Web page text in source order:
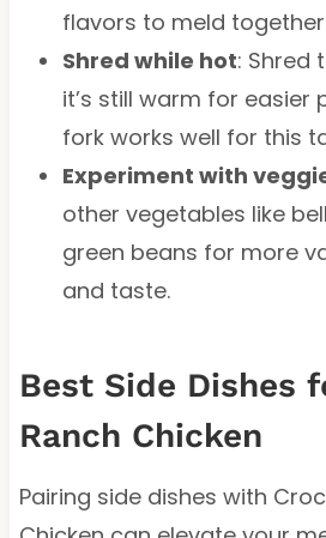
flavors to meld together
Shred while hot: Shred
it’s still warm for easier
fork works well for this
Experiment with
other vegetables like
green beans for more
and taste.
Best Side Dishes
Ranch Chicken
Pairing side dishes with